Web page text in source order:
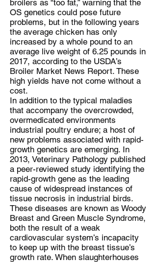
broilers as “too fat,” warning that the
OS genetics could pose future
problems, but in the following years
the average chicken has only
increased by a whole pound to an
average live weight of 6.25 pounds in
2017, according to the USDA’s
Broiler Market News Report. These
high yields have not come without a
cost.
In addition to the typical maladies
that accompany the overcrowded,
overmedicated environments
industrial poultry endure; a host of
new problems associated with rapid-
growth genetics are emerging. In
2013, Veterinary Pathology published
a peer-reviewed study identifying the
rapid-growth gene as the leading
cause of widespread instances of
tissue necrosis in industrial birds.
These diseases are known as Woody
Breast and Green Muscle Syndrome,
both the result of a weak
cardiovascular system’s incapacity
to keep up with the breast tissue’s
growth rate. When slaughterhouses